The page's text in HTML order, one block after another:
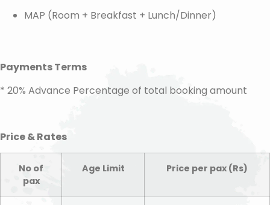
MAP (Room + Breakfast + Lunch/Dinner)
Payments Terms
* 20% Advance Percentage of total booking amount
Price & Rates
No of
pax
Age Limit Price per pax (Rs)